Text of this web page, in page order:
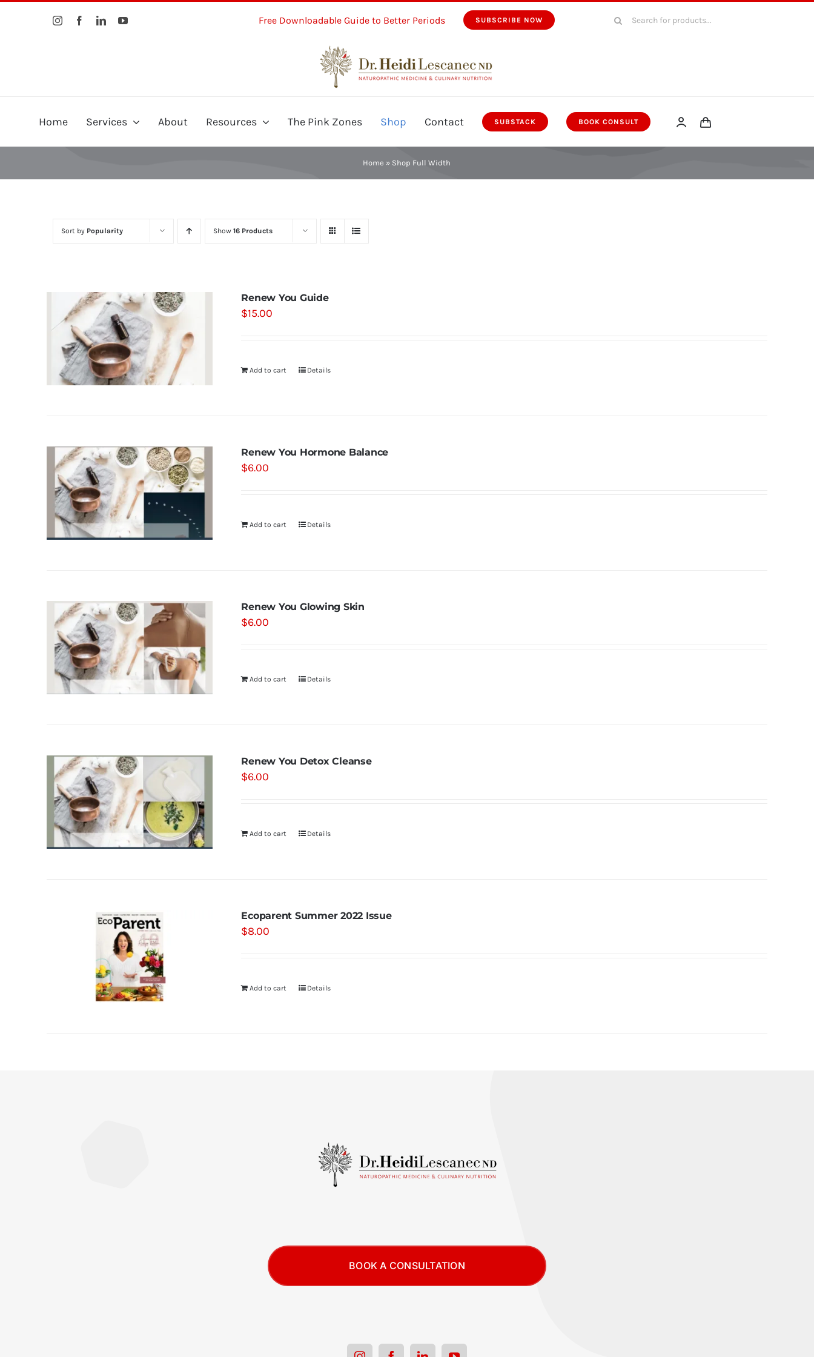
Free Downloadable Guide to Better Periods SUBSCRIBE NOW
Search
Home Services About Resources The Pink Zones Shop Contact SUBSTACK BOOK CONSULT
Home » Shop Full Width
Sort by Popularity Show 16 Products
Renew You Guide
$15.00
Add to cart Details
Renew You Hormone Balance
$6.00
Add to cart Details
Renew You Glowing Skin
$6.00
Add to cart Details
Renew You Detox Cleanse
$6.00
Add to cart Details
Ecoparent Summer 2022 Issue
$8.00
Add to cart Details
BOOK A CONSULTATION